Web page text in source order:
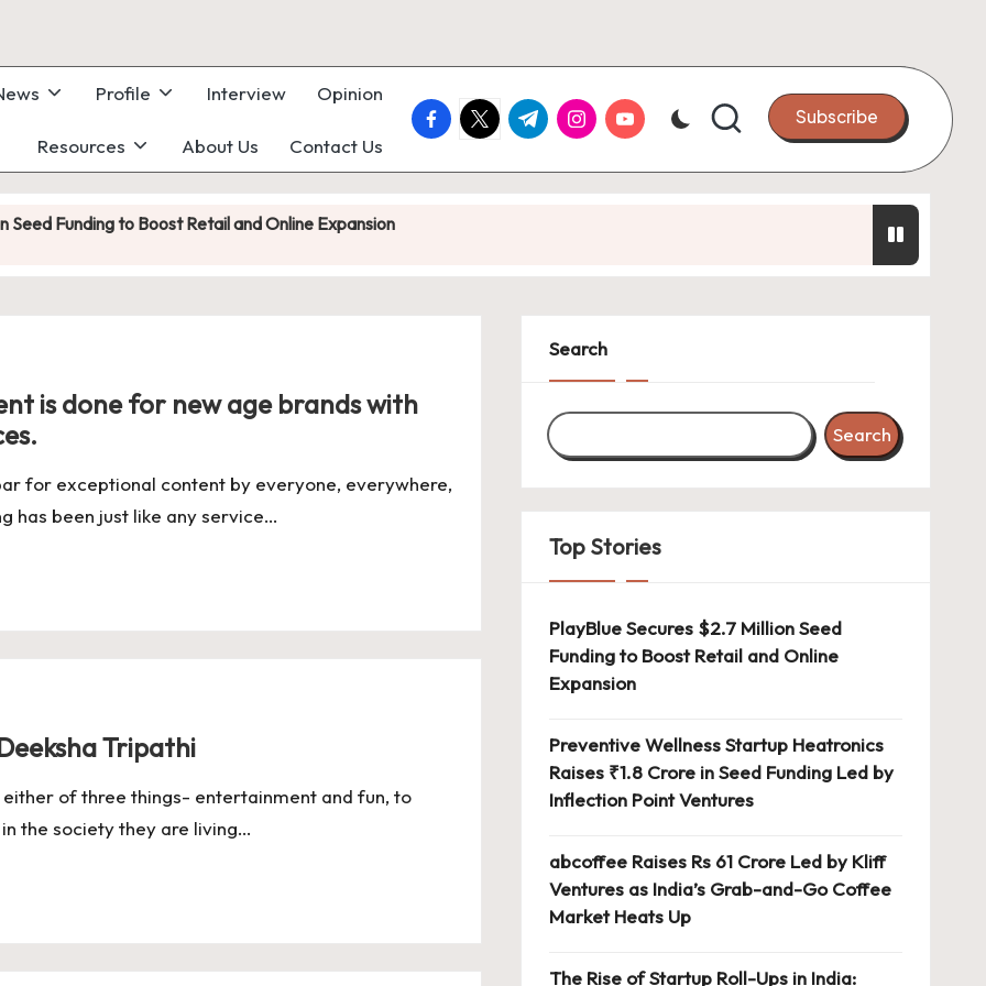
Profile Interview Opinion
Resources About Us Contact Us
facebook.com
twitter.com
t.me instagram.com
youtube.com Subscribe
Seed Funding to Boost Retail and Online Expansion
Raises ₹1.8 Crore in Seed Funding Led by Inflection Point Ventures
Is Becoming a Startup Distribution Engine
Profit Surge as Core Recruitment Business Holds Firm
Growth in Q4 as India’s Logistics Digitisation Deepens
Quietly Moving Away From Consumer Startups
is done for new age brands with
for exceptional content by everyone, everywhere,
has been just like any service…
Tripathi
of three things- entertainment and fun, to
the society they are living…
Search
Search
Top Stories
PlayBlue Secures $2.7 Million Seed
Funding to Boost Retail and Online
Expansion
Preventive Wellness Startup Heatronics
Raises ₹1.8 Crore in Seed Funding Led by
Inflection Point Ventures
abcoffee Raises Rs 61 Crore Led by Kliff
Ventures as India’s Grab-and-Go Coffee
Market Heats Up
The Rise of Startup Roll-Ups in India: